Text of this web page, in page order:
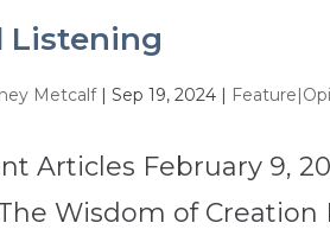
Listening
Metcalf|Sep 19, 2024 |
Articles February 9,
Wisdom of